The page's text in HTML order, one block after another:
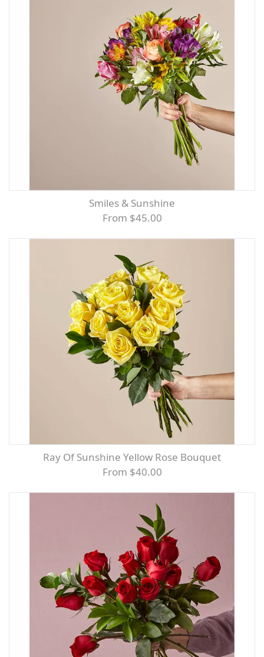
Smiles & Sunshine
From $45.00
Ray Of Sunshine Yellow Rose Bouquet
From $40.00